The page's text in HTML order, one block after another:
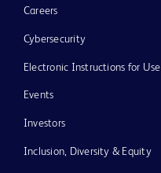
Careers
Cybersecurity
Electronic Instructions for Use
Events
Investors
Inclusion, Diversity & Equity